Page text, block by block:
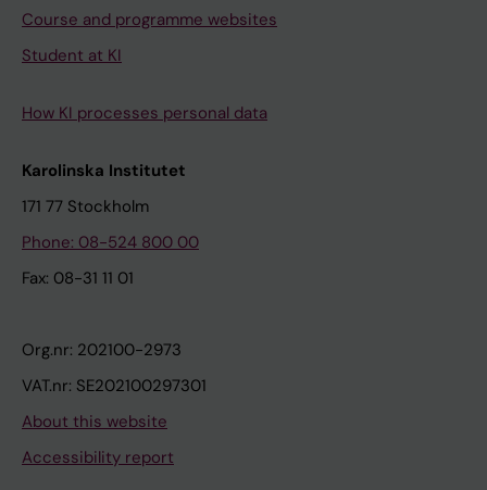
Course and programme websites
Student at KI
How KI processes personal data
Karolinska Institutet
171 77 Stockholm
Phone: 08-524 800 00
Fax: 08-31 11 01
Org.nr: 202100-2973
VAT.nr: SE202100297301
About this website
Accessibility report